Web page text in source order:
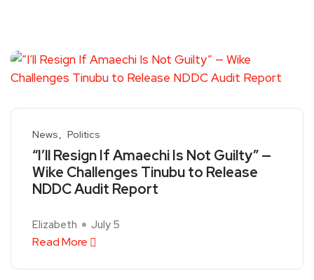
News Politics
“I’ll Resign If Amaechi Is Not Guilty” —
Wike Challenges Tinubu to Release
NDDC Audit Report
Elizabeth July 5
Read More